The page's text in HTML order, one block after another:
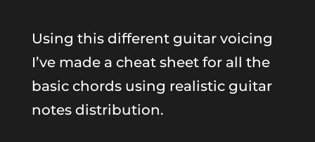
Using this different guitar voicing
I’ve made a cheat sheet for all the
basic chords using realistic guitar
notes distribution.